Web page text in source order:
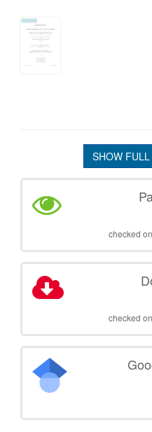
SHOW
checked
checked